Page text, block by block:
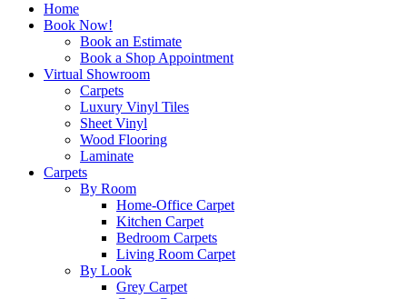
Home
Book Now!
Book an Estimate
Book a Shop Appointment
Virtual Showroom
Carpets
Luxury Vinyl Tiles
Sheet Vinyl
Wood Flooring
Laminate
Carpets
By Room
Home-Office Carpet
Kitchen Carpet
Bedroom Carpets
Living Room Carpet
By Look
Grey Carpet